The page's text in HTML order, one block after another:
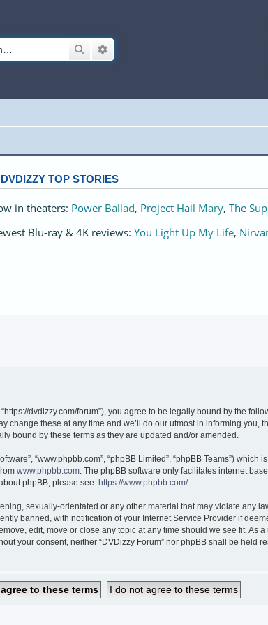
Search
DVDIZZY TOP STORIES️️
in theaters: Power Ballad, Project Hail Mary, The
Blu-ray & 4K reviews: You Light Up My Life,
“https://dvdizzy.com/forum”), you agree to be legally bound by the
change these at any time and we’ll do our utmost in informing
bound by these terms as they are updated and/or amended.
“www.phpbb.com”, “phpBB Limited”, “phpBB Teams”)
www.phpbb.com . The phpBB software only facilitates internet
phpBB, please see: https://www.phpbb.com/.
sexually-orientated or any other material that may violate any
banned, with notification of your Internet Service Provider if
edit, move or close any topic at any time should we see fit.
your consent, neither “DVDizzy Forum” nor phpBB shall be held